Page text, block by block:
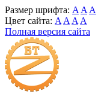
Размер шрифта: A A A
Цвет сайта: A A A A
Полная версия сайта